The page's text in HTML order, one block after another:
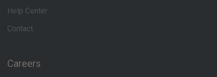
Help Center
Contact
Careers